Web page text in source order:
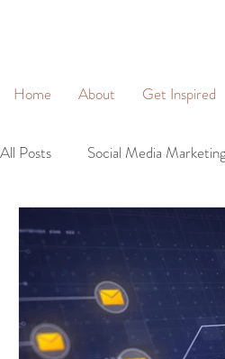
Home About Get Inspired
All Posts Social Media Marketing
Community Management
Business Profiles Digital